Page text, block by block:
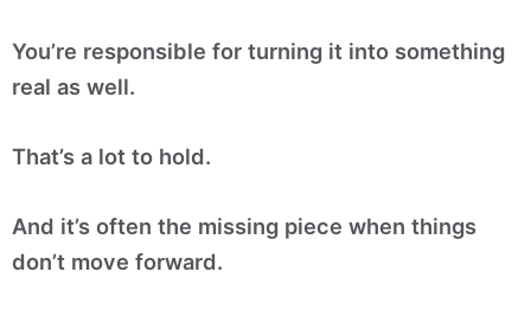
You’re responsible for turning it into something
real as well.
That’s a lot to hold.
And it’s often the missing piece when things
don’t move forward.